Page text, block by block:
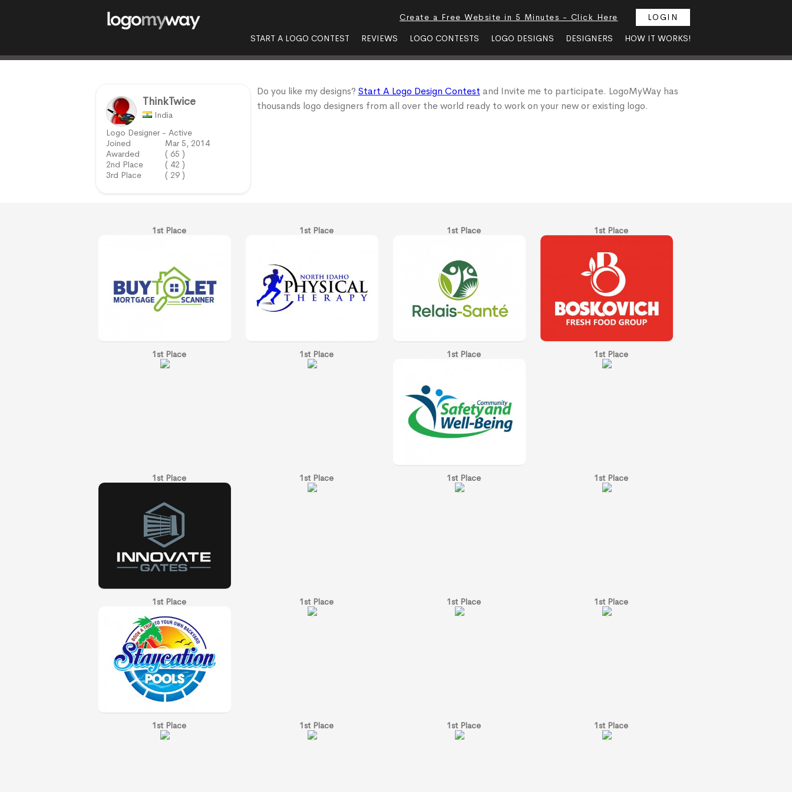
LOGIN
Create a Free Website in 5 Minutes - Click Here
START A LOGO CONTEST
REVIEWS LOGO CONTESTS LOGO DESIGNS DESIGNERS HOW IT WORKS!
ThinkTwice
India
Logo Designer - Active
Joined
Mar 5, 2014
Awarded
( 65 )
2nd Place
( 42 )
3rd Place
( 29 )
Do you like my designs? Start A Logo Design Contest and Invite me to participate. LogoMyWay has
thousands logo designers from all over the world ready to work on your new or existing logo.
1st Place 1st Place 1st Place 1st Place
1st Place 1st Place 1st Place 1st Place
1st Place 1st Place 1st Place 1st Place
1st Place 1st Place 1st Place 1st Place
1st Place 1st Place 1st Place 1st Place